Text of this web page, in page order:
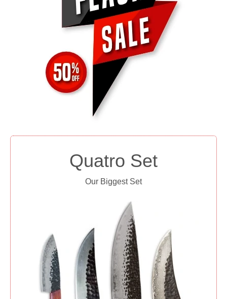
Quatro Set
Our Biggest Set